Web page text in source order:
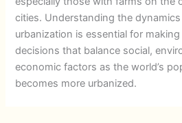
cities. Understanding the
urbanization is essential for
decisions that balance social,
economic factors as the world’s
becomes more urbanized.